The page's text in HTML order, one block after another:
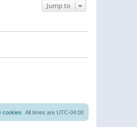
Jump to
All times are UTC-04:00
cookies